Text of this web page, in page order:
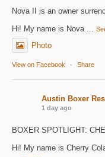
Nova II is an owner
Hi! My name is Nova ...
Photo
View on Facebook · Share
Austin Boxer
1 day ago
BOXER SPOTLIGHT:
Hi! My name is Cherry